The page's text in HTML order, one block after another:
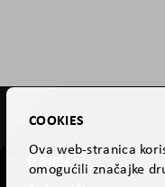
Aviteh
O nama
COOKIES
Ova web-stranica
omogućili značajke